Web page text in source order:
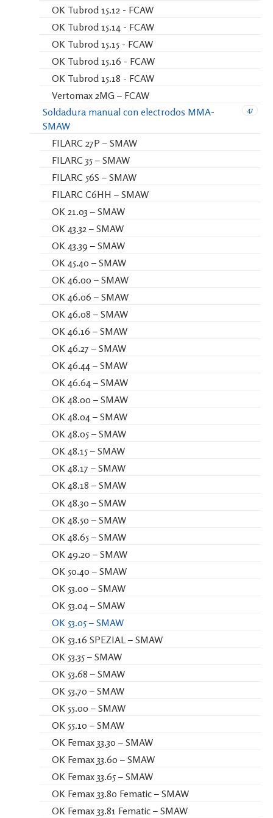
OK Tubrod 15.12 - FCAW
OK Tubrod 15.14 - FCAW
OK Tubrod 15.15 - FCAW
OK Tubrod 15.16 - FCAW
OK Tubrod 15.18 - FCAW
Vertomax 2MG – FCAW
47
Soldadura manual con electrodos MMA-
SMAW
FILARC 27P – SMAW
FILARC 35 – SMAW
FILARC 56S – SMAW
FILARC C6HH – SMAW
OK 21.03 – SMAW
OK 43.32 – SMAW
OK 43.39 – SMAW
OK 45.40 – SMAW
OK 46.00 – SMAW
OK 46.06 – SMAW
OK 46.08 – SMAW
OK 46.16 – SMAW
OK 46.27 – SMAW
OK 46.44 – SMAW
OK 46.64 – SMAW
OK 48.00 – SMAW
OK 48.04 – SMAW
OK 48.05 – SMAW
OK 48.15 – SMAW
OK 48.17 – SMAW
OK 48.18 – SMAW
OK 48.30 – SMAW
OK 48.50 – SMAW
OK 48.65 – SMAW
OK 49.20 – SMAW
OK 50.40 – SMAW
OK 53.00 – SMAW
OK 53.04 – SMAW
OK 53.05 – SMAW
OK 53.16 SPEZIAL – SMAW
OK 53.35 – SMAW
OK 53.68 – SMAW
OK 53.70 – SMAW
OK 55.00 – SMAW
OK 55.10 – SMAW
OK Femax 33.30 – SMAW
OK Femax 33.60 – SMAW
OK Femax 33.65 – SMAW
OK Femax 33.80 Fematic – SMAW
OK Femax 33.81 Fematic – SMAW